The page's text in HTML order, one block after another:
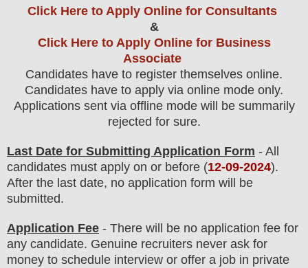
Click Here to Apply Online for Consultants
&
Click Here to Apply Online for Business
Associate
Candidates have to register themselves online.
Candidates have to apply via online mode only.
Applications sent via offline mode will be summarily
rejected for sure.
Last Date for Submitting Application Form - All
candidates must apply on or before (12-09-2024).
After the last date, no application form will be
submitted.
Application Fee - There will be no application fee for
any candidate. Genuine recruiters never ask for
money to schedule interview or offer a job in private